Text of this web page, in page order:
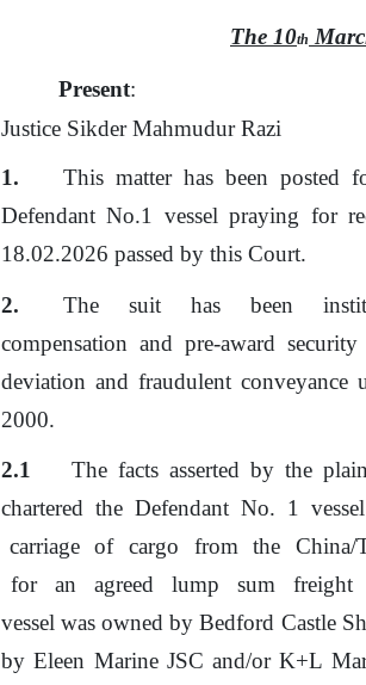
The 10th
Present:
Justice Sikder Mahmudur Razi
This matter has been posted
Defendant No.1 vessel praying for
18.02.2026 passed by this Court.
The suit has been
compensation and pre-award
deviation and fraudulent conveyance
2000.
2.1
The facts asserted by the
chartered the Defendant No. 1 vessel
carriage of cargo from the
China/
for
an agreed lump sum
freight
vessel was ownedby Bedford Castle
by Eleen Marine JSC and/or K+L